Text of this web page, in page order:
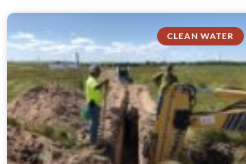
CLEAN WATER